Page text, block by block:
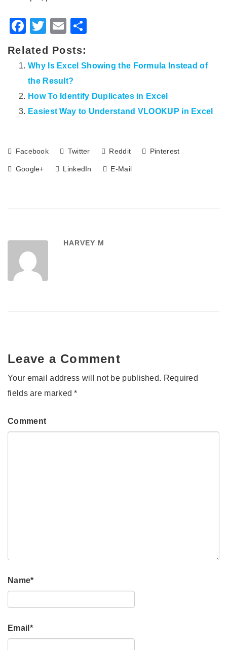
Facebook
TwitterEmail
Related Posts:
Why Is Excel Showing the Formula Instead of
the Result?
How To Identify Duplicates in Excel
Easiest Way to Understand VLOOKUP in Excel
Facebook Twitter Reddit Pinterest
Google+ LinkedIn E-Mail
HARVEY M
Leave a Comment
Your email address will not be published. Required
fields are marked*
Comment
Name*
Email *